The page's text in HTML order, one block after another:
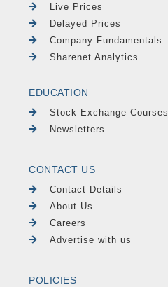
Live Prices
Delayed Prices
Company Fundamentals
Sharenet Analytics
EDUCATION
Stock Exchange Courses
Newsletters
CONTACT US
Contact Details
About Us
Careers
Advertise with us
POLICIES